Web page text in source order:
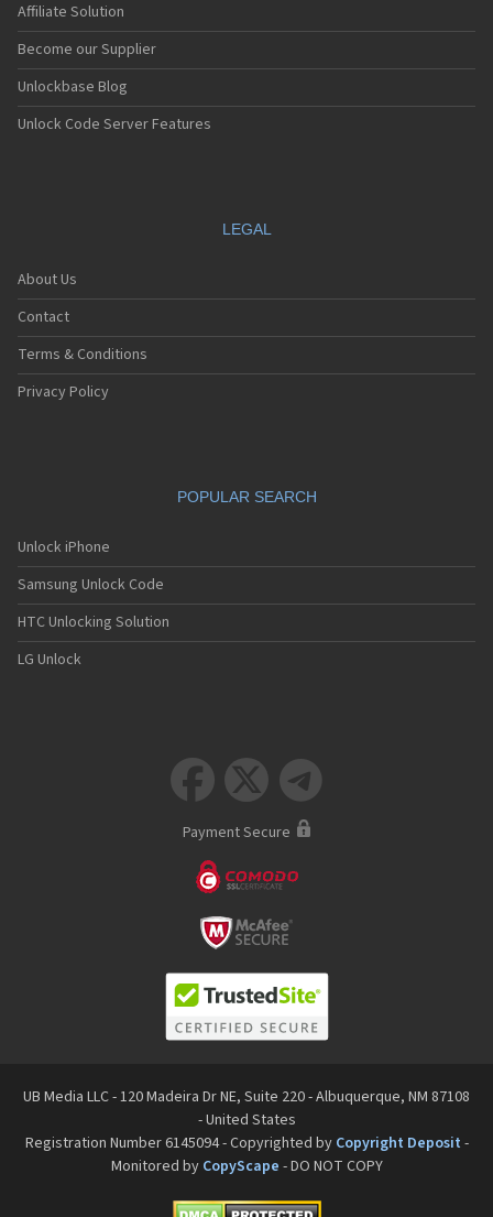
Affiliate Solution
Become our Supplier
Unlockbase Blog
Unlock Code Server Features
LEGAL
About Us
Contact
Terms & Conditions
Privacy Policy
POPULAR SEARCH
Unlock iPhone
Samsung Unlock Code
HTC Unlocking Solution
LG Unlock
  
Payment Secure
UB Media LLC - 120 Madeira Dr NE, Suite 220 - Albuquerque, NM 87108
- United States
Registration Number 6145094 - Copyrighted by Copyright Deposit -
Monitored by CopyScape - DO NOT COPY